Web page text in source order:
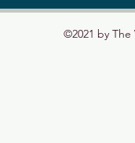
©2021 by